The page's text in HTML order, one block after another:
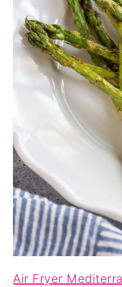
Air Fryer